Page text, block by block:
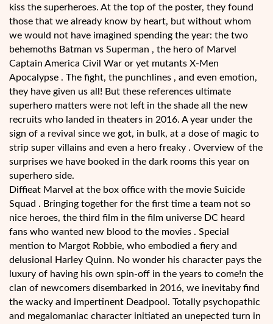
kiss the superheroes. At the top of the poster, they found
those that we already know by heart, but without whom
we would not have imagined spending the year: the two
behemoths Batman vs Superman , the hero of Marvel
Captain America Civil War or yet mutants X-Men
Apocalypse . The fight, the punchlines , and even emotion,
they have given us all! But these references ultimate
superhero matters were not left in the shade all the new
recruits who landed in theaters in 2016. A year under the
sign of a revival since we got, in bulk, at a dose of magic to
strip super villains and even a hero freaky . Overview of the
surprises we have booked in the dark rooms this year on
superhero side.
Diffieat Marvel at the box office with the movie Suicide
Squad . Bringing together for the first time a team not so
nice heroes, the third film in the film universe DC heard
fans who wanted new blood to the movies . Special
mention to Margot Robbie, who embodied a fiery and
delusional Harley Quinn. No wonder his character pays the
luxury of having his own spin-off in the years to come!n the
clan of newcomers disembarked in 2016, we inevitaby find
the wacky and impertinent Deadpool. Totally psychopathic
and megalomaniac character initiated an unepected turn in